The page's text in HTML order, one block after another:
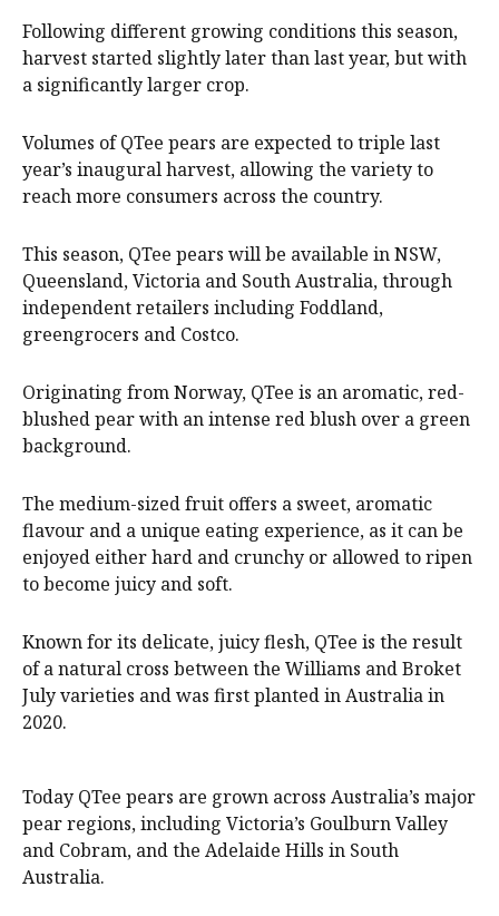
Following different growing conditions this season,
harvest started slightly later than last year, but with
a significantly larger crop.
Volumes of QTee pears are expected to triple last
year’s inaugural harvest, allowing the variety to
reach more consumers across the country.
This season, QTee pears will be available in NSW,
Queensland, Victoria and South Australia, through
independent retailers including Foddland,
greengrocers and Costco.
Originating from Norway, QTee is an aromatic, red-
blushed pear with an intense red blush over a green
background.
The medium-sized fruit offers a sweet, aromatic
flavour and a unique eating experience, as it can be
enjoyed either hard and crunchy or allowed to ripen
to become juicy and soft.
Known for its delicate, juicy flesh, QTee is the result
of a natural cross between the Williams and Broket
July varieties and was first planted in Australia in
2020.
Today QTee pears are grown across Australia’s major
pear regions, including Victoria’s Goulburn Valley
and Cobram, and the Adelaide Hills in South
Australia.